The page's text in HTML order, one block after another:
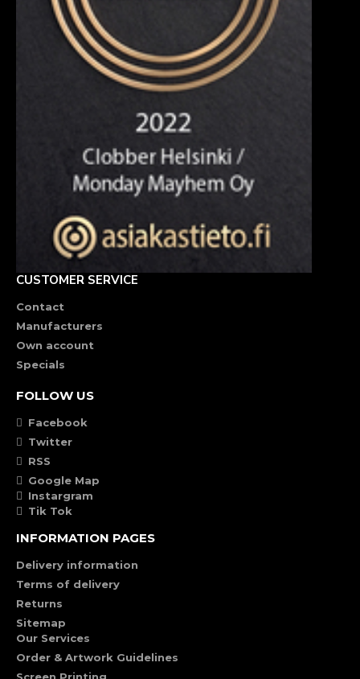
CUSTOMER SERVICE
Contact
Manufacturers
Own account
Specials
FOLLOW US
Facebook
Twitter
RSS
Google Map
Instargram
Tik Tok
INFORMATION PAGES
Delivery information
Terms of delivery
Returns
Sitemap
Our Services
Order & Artwork Guidelines